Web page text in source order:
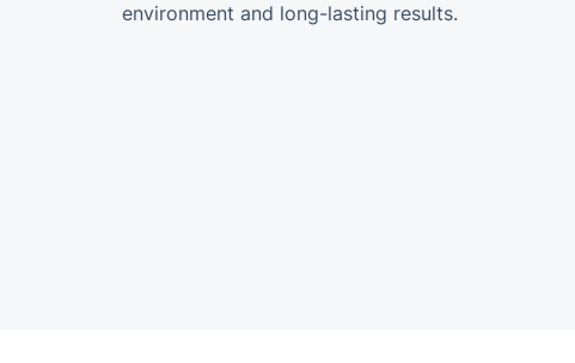
environment and long-lasting results.